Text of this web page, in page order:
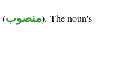
(منصوب). The noun's